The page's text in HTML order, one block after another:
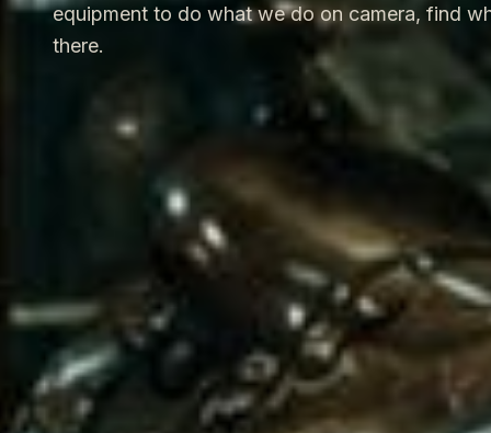
equipment to do what we do on camera, find
there.